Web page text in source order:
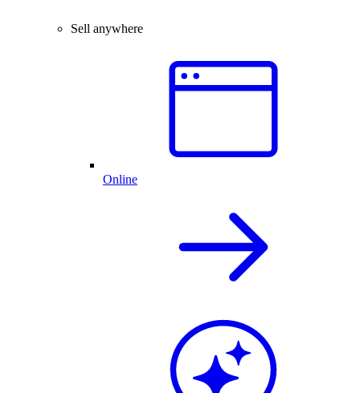
Sell anywhere
Online